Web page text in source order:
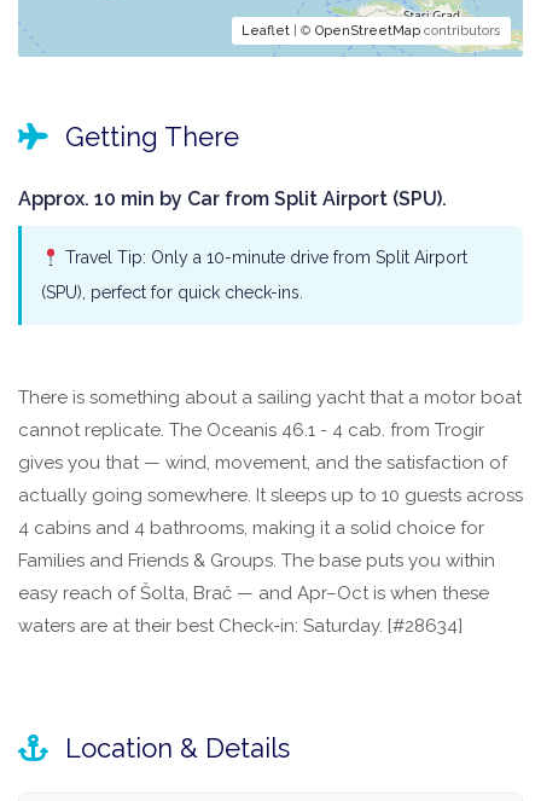
Leaflet | © OpenStreetMap contributors
Getting There
Approx. 10 min by Car from Split Airport (SPU).
Travel Tip: Only a 10-minute drive from Split Airport
(SPU), perfect for quick check-ins.
There is something about a sailing yacht that a motor boat
cannot replicate. The Oceanis 46.1 - 4 cab. from Trogir
gives you that — wind, movement, and the satisfaction of
actually going somewhere. It sleeps up to 10 guests across
4 cabins and 4 bathrooms, making it a solid choice for
Families and Friends & Groups. The base puts you within
easy reach of Šolta, Brač — and Apr–Oct is when these
waters are at their best Check-in: Saturday. [#28634]
Location & Details